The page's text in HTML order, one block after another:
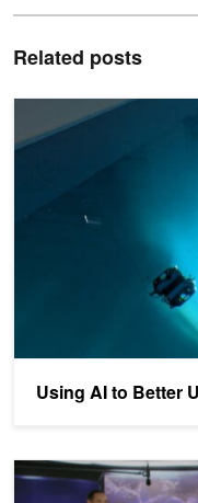
Related posts
Using AI to Better
Using AI to Better
Supercharging Live